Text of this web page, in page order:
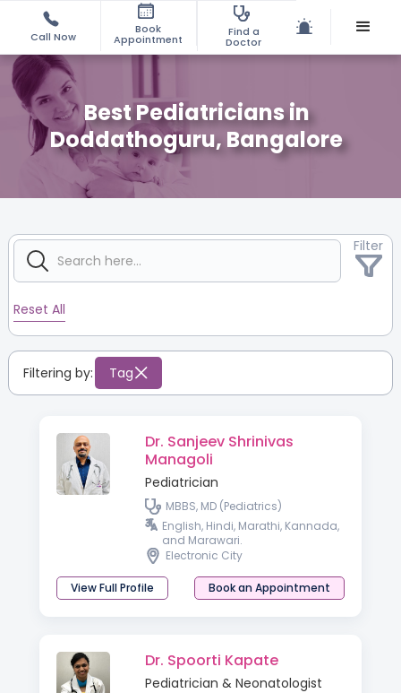
Call Now
Book
Appointment
Find a
Doctor
Best Pediatricians in
Doddathoguru, Bangalore
Filter
Reset All
Filtering by: Tag
Dr. Sanjeev Shrinivas
Managoli
Pediatrician
MBBS, MD (Pediatrics)
English, Hindi, Marathi, Kannada,
and Marawari.
Electronic City
View Full Profile Book an Appointment
Dr. Spoorti Kapate
Pediatrician & Neonatologist